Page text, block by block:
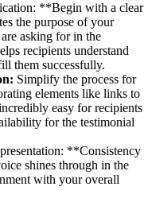
**Begin with a clear
the purpose of your
asking for in the
recipients understand
them successfully.
Simplify the process for
elements like links to
easy for recipients
for the testimonial
**Consistency
shines through in the
with your overall